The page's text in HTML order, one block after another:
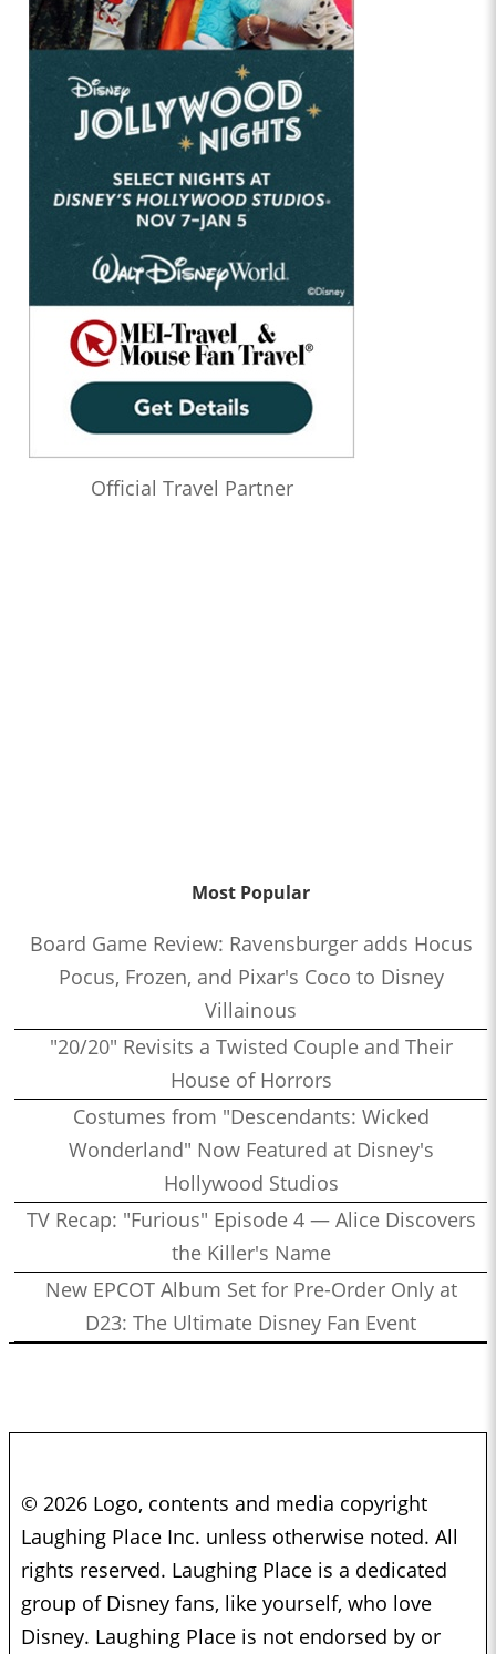
Official Travel Partner
Most Popular
Board Game Review: Ravensburger adds Hocus
Pocus, Frozen, and Pixar's Coco to Disney
Villainous
"20/20" Revisits a Twisted Couple and Their
House of Horrors
Costumes from "Descendants: Wicked
Wonderland" Now Featured at Disney's
Hollywood Studios
TV Recap: "Furious" Episode 4 — Alice Discovers
the Killer's Name
New EPCOT Album Set for Pre-Order Only at
D23: The Ultimate Disney Fan Event
© 2026 Logo, contents and media copyright
Laughing Place Inc. unless otherwise noted. All
rights reserved. Laughing Place is a dedicated
group of Disney fans, like yourself, who love
Disney. Laughing Place is not endorsed by or